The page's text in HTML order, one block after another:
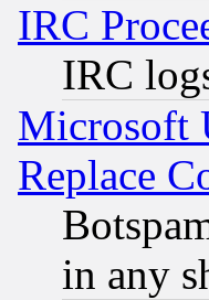
IRC
IRC
Microsoft
Replace
in any